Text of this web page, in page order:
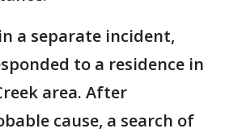
a separate incident,
to a residence in
area. After
cause, a search of